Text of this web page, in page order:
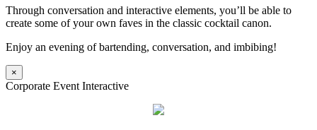
Through conversation and interactive elements, you’ll be able to
create some of your own faves in the classic cocktail canon.
Enjoy an evening of bartending, conversation, and imbibing!
×
Corporate Event Interactive